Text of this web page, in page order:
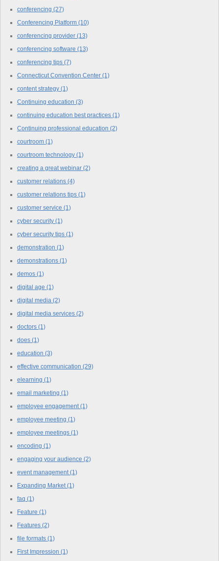
conferencing (27)
Conferencing Platform (10)
conferencing provider (13)
conferencing software (13)
conferencing tips (7)
Connecticut Convention Center (1)
content strategy (1)
Continuing education (3)
continuing education best practices (1)
Continuing professional education (2)
courtroom (1)
courtroom technology (1)
creating a great webinar (2)
customer relations (4)
customer relations tips (1)
customer service (1)
cyber security (1)
cyber security tips (1)
demonstration (1)
demonstrations (1)
demos (1)
digital age (1)
digital media (2)
digital media services (2)
doctors (1)
does (1)
education (3)
effective communication (29)
elearning (1)
email marketing (1)
employee engagement(1)
employee meeting (1)
employee meetings (1)
encoding (1)
engaging your audience (2)
event management(1)
Expanding Market(1)
faq (1)
Feature (1)
Features (2)
file formats (1)
First Impression (1)